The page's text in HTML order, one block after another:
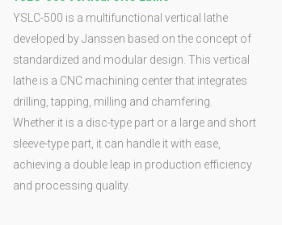
YSLC-500 is a multifunctional vertical lathe
developed by Janssen based on the concept of
standardized and modular design. This vertical
lathe is a CNC machining center that integrates
drilling, tapping, milling and chamfering.
Whether it is a disc-type part or a large and short
sleeve-type part, it can handle it with ease,
achieving a double leap in production efficiency
and processing quality.